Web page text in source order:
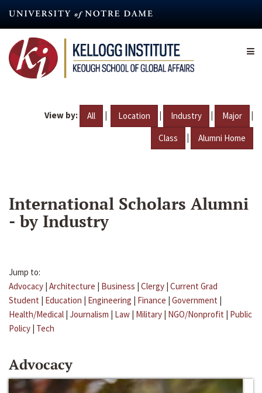
content
View by: All | Location | Industry | Major |
Class | Alumni Home
International Scholars Alumni
- by Industry
Jump to:
Advocacy | Architecture | Business | Clergy | Current Grad
Student | Education | Engineering | Finance | Government |
Health/Medical | Journalism | Law | Military | NGO/Nonprofit | Public
Policy | Tech
Advocacy